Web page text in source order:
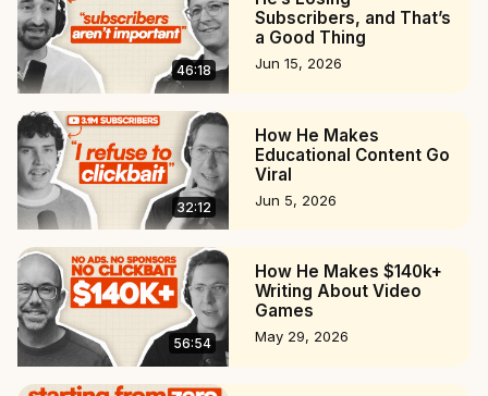
46:18
Subscribers, and That’s
a Good Thing
Jun 15, 2026
32:12
How He Makes
Educational Content Go
Viral
Jun 5, 2026
56:54
How He Makes $140k+
Writing About Video
Games
May 29, 2026